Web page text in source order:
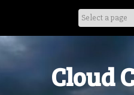
Cloud